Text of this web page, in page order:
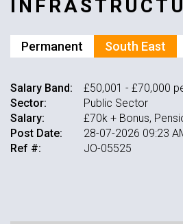
Permanent South East
Salary Band:
£50,001 - £70,000
Sector:
Public Sector
Salary:
£70k + Bonus,
Post Date:
28-07-2026 09:23
Ref #:
JO-05525